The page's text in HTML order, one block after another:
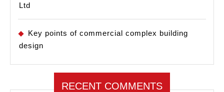
Ltd
Key points of commercial complex building
design
RECENT COMMENTS